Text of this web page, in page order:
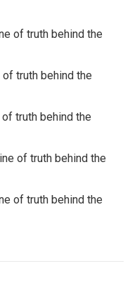
of truth behind the
truth behind the
truth behind the
of truth behind the
of truth behind the